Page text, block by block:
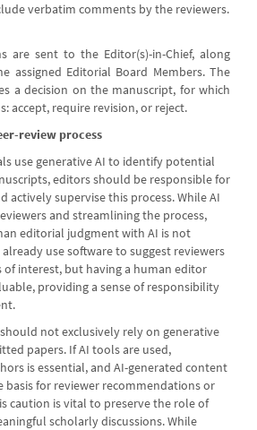
verbatim comments by the reviewers.
are sent to the Editor(s)-in-Chief, along
assigned Editorial Board Members. The
a decision on the manuscript, for which
accept, require revision, or reject.
review process
use generative AI to identify potential
editors should be responsible for
actively supervise this process. While AI
and streamlining the process,
editorial judgment with AI is not
use software to suggest reviewers
of interest, but having a human editor
providing a sense of responsibility
not exclusively rely on generative
papers. If AI tools are used,
is essential, and AI-generated content
for reviewer recommendations or
caution is vital to preserve the role of
scholarly discussions. While